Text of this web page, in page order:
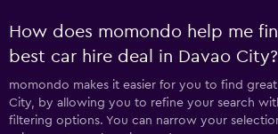
How does momondo help me
best car hire deal in Davao City?
momondo makes it easier for you to find
City, by allowing you to refine your search
filtering options. You can narrow your